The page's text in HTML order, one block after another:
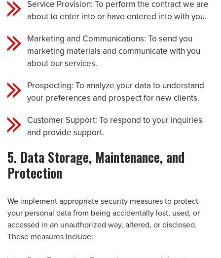
Service Provision: To perform the contract we are
about to enter into or have entered into with you.
Marketing and Communications: To send you
marketing materials and communicate with you
about our services.
Prospecting: To analyze your data to understand
your preferences and prospect for new clients.
Customer Support: To respond to your inquiries
and provide support.
5. Data Storage, Maintenance, and
Protection
We implement appropriate security measures to protect
your personal data from being accidentally lost, used, or
accessed in an unauthorized way, altered, or disclosed.
These measures include: